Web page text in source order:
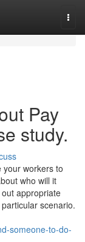
Pay
study.
your workers to
who will it
appropriate
scenario.
someone-to-do-